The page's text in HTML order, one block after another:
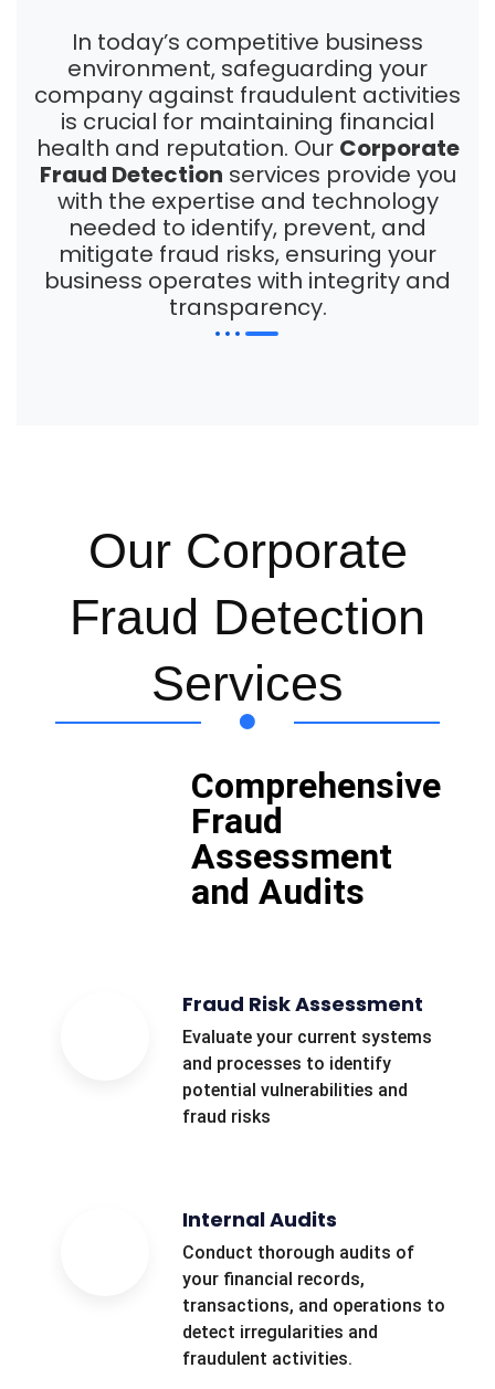
In today’s competitive business
environment, safeguarding your
company against fraudulent activities
is crucial for maintaining financial
health and reputation. Our Corporate
Fraud Detection services provide you
with the expertise and technology
needed to identify, prevent, and
mitigate fraud risks, ensuring your
business operates with integrity and
transparency.
Our Corporate
Fraud Detection
Services
Comprehensive
Fraud
Assessment
and Audits
Fraud Risk Assessment
Evaluate your current systems
and processes to identify
potential vulnerabilities and
fraud risks
Internal Audits
Conduct thorough audits of
your financial records,
transactions, and operations to
detect irregularities and
fraudulent activities.